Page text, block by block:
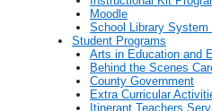
Moodle
School Library System
Student Programs
Arts in Education and
Behind the Scenes
County Government
Extra Curricular
Itinerant Teachers